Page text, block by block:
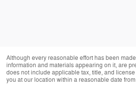
Although every reasonable effort has been
information and materials appearing on it, are
does not include applicable tax, title, and
you at our location within a reasonable date